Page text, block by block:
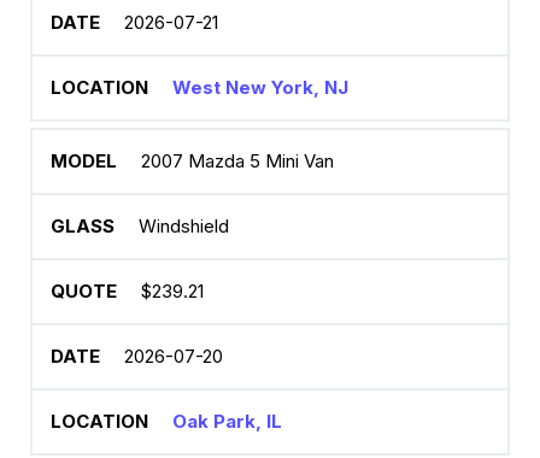
2026-07-21
West New York, NJ
2007 Mazda 5 Mini Van
Windshield
$239.21
2026-07-20
Oak Park, IL